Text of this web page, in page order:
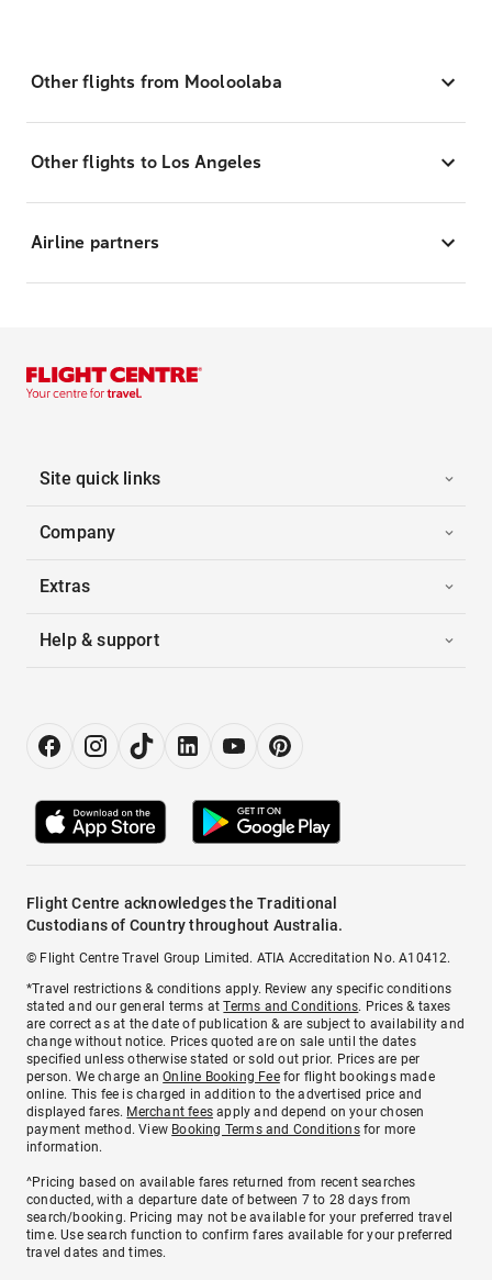
Other flights from Mooloolaba
Other flights to Los Angeles
Airline partners
Site quick links
Company
Extras
Help & support
Flight Centre acknowledges the Traditional
Custodians of Country throughout Australia.
© Flight Centre Travel Group Limited. ATIA Accreditation No. A10412.
*Travel restrictions & conditions apply. Review any specific conditions
stated and our general terms atTerms and Conditions. Prices & taxes
are correct as at the date of publication & are subject to availability and
change without notice. Prices quoted are on sale until the dates
specified unless otherwise stated or sold out prior. Prices are per
person. We charge anOnline Booking Feefor flight bookings made
online. This fee is charged in addition to the advertised price and
displayed fares. Merchant fees apply and depend on your chosen
payment method. View Booking Terms and Conditionsfor more
information.
^Pricing based on available fares returned from recent searches
conducted, with a departure date of between 7 to 28 days from
search/booking. Pricing may not be available for your preferred travel
time. Use search function to confirm fares available for your preferred
travel dates and times.